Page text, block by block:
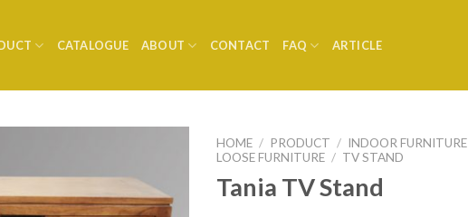
CATALOGUE ABOUT CONTACT FAQ ARTICLE
HOME / PRODUCT / INDOOR FURNITURE
LOOSE FURNITURE / TV STAND
Tania TV Stand